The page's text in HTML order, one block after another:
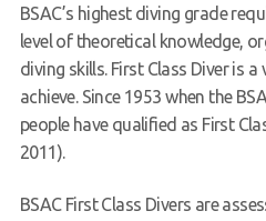
Our club
Contact us
Book a Try Dive
BSAC’s highest diving grade
level of theoretical knowledge,
diving skills. First Class Diver is
achieve. Since 1953 when the
people have qualified as First
2011).
BSAC First Class Divers are